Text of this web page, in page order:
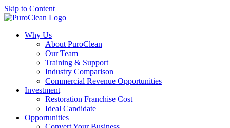
Skip to Content
Why Us
About PuroClean
Our Team
Training & Support
Industry Comparison
Commercial Revenue Opportunities
Investment
Restoration Franchise Cost
Ideal Candidate
Opportunities